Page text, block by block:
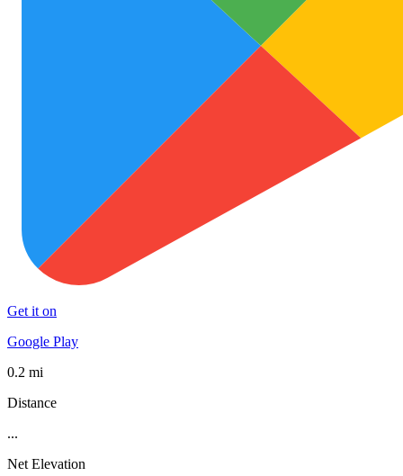
Get it on
Google Play
0.2 mi
Distance
...
Net Elevation